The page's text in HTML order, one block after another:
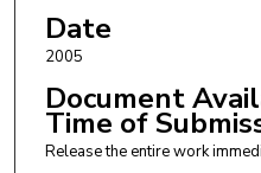
Date
2005
Document
Time of
Release the entire work